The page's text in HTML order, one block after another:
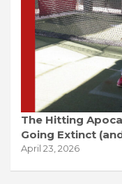
The Hitting
Going Extinct
April 23, 2026